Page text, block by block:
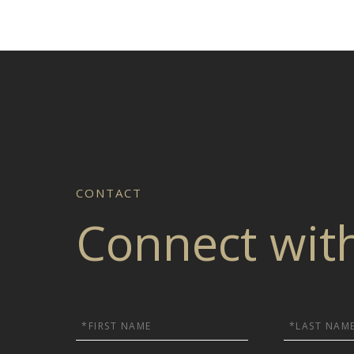
Connect
First
Name
Last
Name